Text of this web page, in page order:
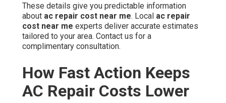
These details give you predictable information
about ac repair cost near me. Local ac repair
cost near me experts deliver accurate estimates
tailored to your area. Contact us for a
complimentary consultation.
How Fast Action Keeps
AC Repair Costs Lower